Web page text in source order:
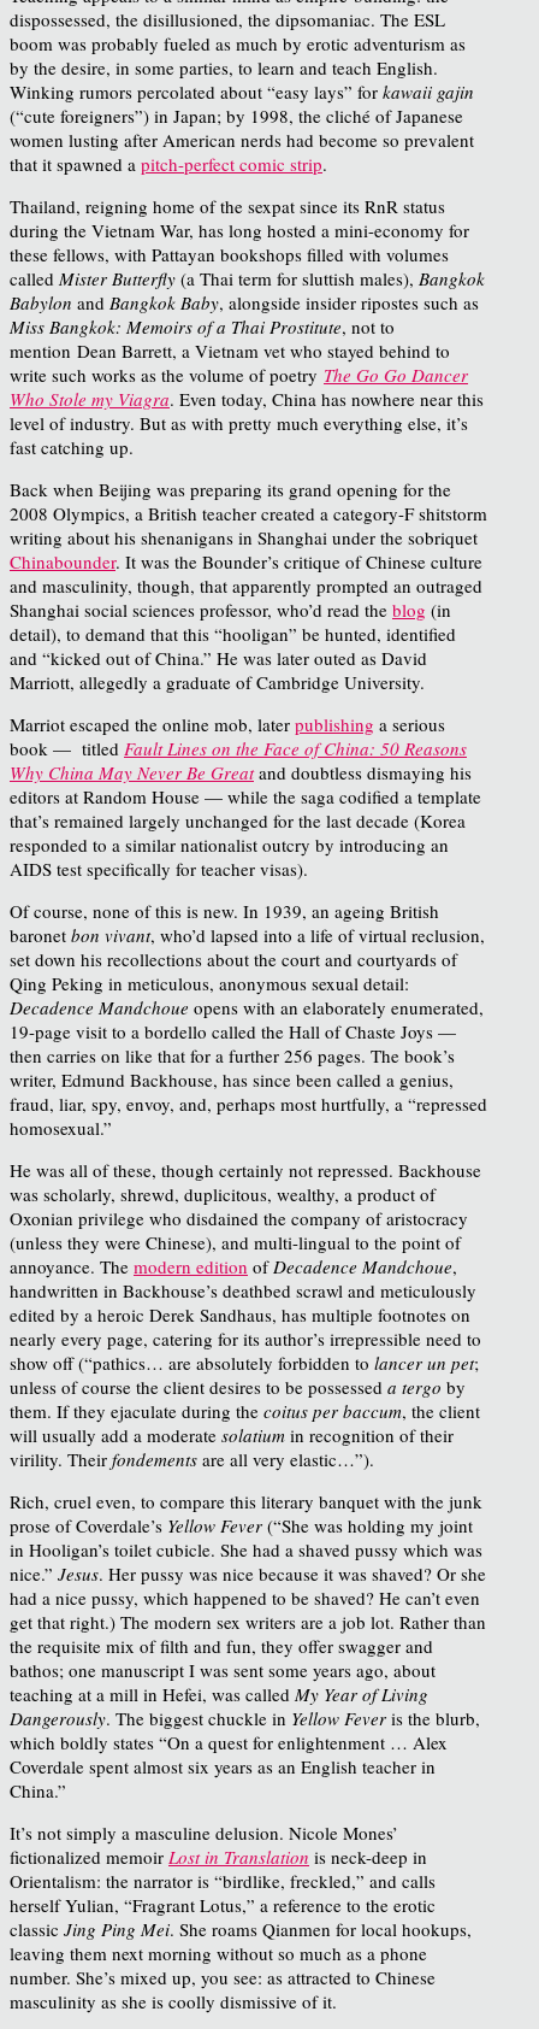
dispossessed, the disillusioned, the dipsomaniac. The ESL
boom was probably fueled as much by erotic adventurism as
by the desire, in some parties, to learn and teach English.
Winking rumors percolated about “easy lays” for kawaii gajin
(“cute foreigners”) in Japan; by 1998, the cliché of Japanese
women lusting after American nerds had become so prevalent
that it spawned a pitch-perfect comic strip.
Thailand, reigning home of the sexpat since its RnR status
during the Vietnam War, has long hosted a mini-economy for
these fellows, with Pattayan bookshops filled with volumes
called Mister Butterfly (a Thai term for sluttish males), Bangkok
Babylon and Bangkok Baby, alongside insider ripostes such as
Miss Bangkok: Memoirs of a Thai Prostitute, not to
mention Dean Barrett, a Vietnam vet who stayed behind to
write such works as the volume of poetry The Go Go Dancer
Who Stole my Viagra. Even today, China has nowhere near this
level of industry. But as with pretty much everything else, it’s
fast catching up.
Back when Beijing was preparing its grand opening for the
2008 Olympics, a British teacher created a category-F shitstorm
writing about his shenanigans in Shanghai under the sobriquet
Chinabounder. It was the Bounder’s critique of Chinese culture
and masculinity, though, that apparently prompted an outraged
Shanghai social sciences professor, who’d read the blog (in
detail), to demand that this “hooligan” be hunted, identified
and “kicked out of China.” He was later outed as David
Marriott, allegedly a graduate of Cambridge University.
Marriot escaped the online mob, later publishing a serious
book — titled Fault Lines on the Face of China: 50 Reasons
Why China May Never Be Greatand doubtless dismaying his
editors at Random House — while the saga codified a template
that’s remained largely unchanged for the last decade (Korea
responded to a similar nationalist outcry by introducing an
AIDS test specifically for teacher visas).
Of course, none of this is new. In 1939, an ageing British
baronet bon vivant, who’d lapsed into a life of virtual reclusion,
set down his recollections about the court and courtyards of
Qing Peking in meticulous, anonymous sexual detail:
Decadence Mandchoue opens with an elaborately enumerated,
19-page visit to a bordello called the Hall of Chaste Joys —
then carries on like that for a further 256 pages. The book’s
writer, Edmund Backhouse, has since been called a genius,
fraud, liar, spy, envoy, and, perhaps most hurtfully, a “repressed
homosexual.”
He was all of these, though certainly not repressed. Backhouse
was scholarly, shrewd, duplicitous, wealthy, a product of
Oxonian privilege who disdained the company of aristocracy
(unless they were Chinese), and multi-lingual to the point of
annoyance. The modern edition of Decadence Mandchoue,
handwritten in Backhouse’s deathbed scrawl and meticulously
edited by a heroic Derek Sandhaus, has multiple footnotes on
nearly every page, catering for its author’s irrepressible need to
show off (“pathics… are absolutely forbidden to lancer un pet;
unless of course the client desires to be possessed a tergo by
them. If they ejaculate during the coitus per baccum, the client
will usually add a moderate solatium in recognition of their
virility. Their fondements are all very elastic…”).
Rich, cruel even, to compare this literary banquet with the junk
prose of Coverdale’s Yellow Fever (“She was holding my joint
in Hooligan’s toilet cubicle. She had a shaved pussy which was
nice.” Jesus. Her pussy was nice because it was shaved? Or she
had a nice pussy, which happened to be shaved? He can’t even
get that right.) The modern sex writers are a job lot. Rather than
the requisite mix of filth and fun, they offer swagger and
bathos; one manuscript I was sent some years ago, about
teaching at a mill in Hefei, was called My Year of Living
Dangerously. The biggest chuckle in Yellow Fever is the blurb,
which boldly states “On a quest for enlightenment … Alex
Coverdale spent almost six years as an English teacher in
China.”
It’s not simply a masculine delusion. Nicole Mones’
fictionalized memoir Lost in Translation is neck-deep in
Orientalism: the narrator is “birdlike, freckled,” and calls
herself Yulian, “Fragrant Lotus,” a reference to the erotic
classic Jing Ping Mei. She roams Qianmen for local hookups,
leaving them next morning without so much as a phone
number. She’s mixed up, you see: as attracted to Chinese
masculinity as she is coolly dismissive of it.